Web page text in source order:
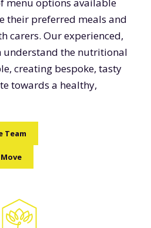
their preferred meals and
carers. Our experienced,
understand the nutritional
creating bespoke, tasty
towards a healthy,
Team